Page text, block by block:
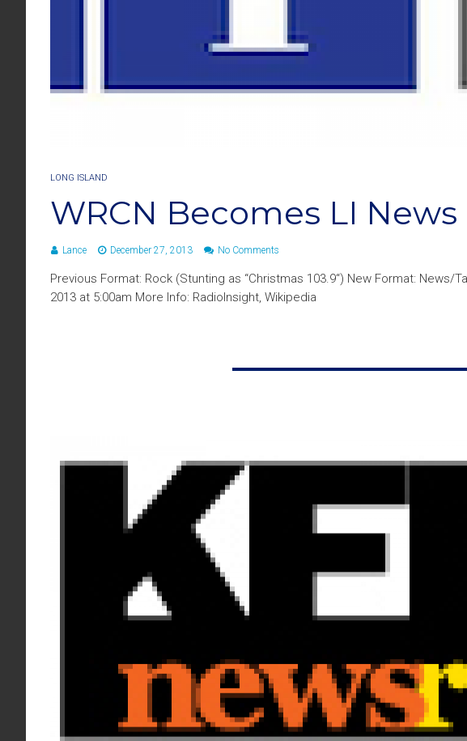
LONG ISLAND
WRCN Becomes LI News
Lance December 27, 2013 No Comments
Previous Format: Rock (Stunting as “Christmas 103.9“) New Format: News/
2013 at 5:00am More Info: RadioInsight, Wikipedia